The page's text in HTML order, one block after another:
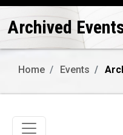
Archived
Home Events
Toggle navigation